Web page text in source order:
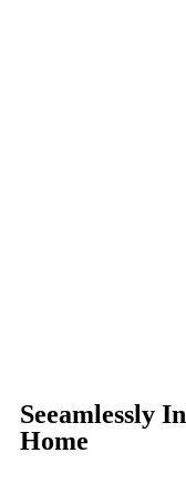
Seeamlessly
Home